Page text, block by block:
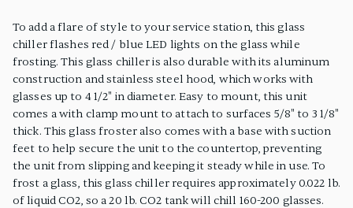
To add a flare of style to your service station, this glass
chiller flashes red / blue LED lights on the glass while
frosting. This glass chiller is also durable with its aluminum
construction and stainless steel hood, which works with
glasses up to 4 1/2" in diameter. Easy to mount, this unit
comes a with clamp mount to attach to surfaces 5/8" to 3 1/8"
thick. This glass froster also comes with a base with suction
feet to help secure the unit to the countertop, preventing
the unit from slipping and keeping it steady while in use. To
frost a glass, this glass chiller requires approximately 0.022 lb.
of liquid CO2, so a 20 lb. CO2 tank will chill 160-200 glasses.